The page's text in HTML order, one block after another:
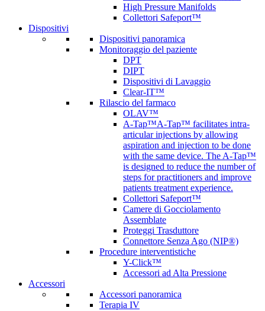
High Pressure Manifolds
Collettori Safeport™
Dispositivi
Dispositivi panoramica
Monitoraggio del paziente
DPT
DIPT
Dispositivi di Lavaggio
Clear-IT™
Rilascio del farmaco
OLAV™
A-Tap™A-Tap™ facilitates intra-
articular injections by allowing
aspiration and injection to be done
with the same device. The A-Tap™
is designed to reduce the number of
steps for practitioners and improve
patients treatment experience.
Collettori Safeport™
Camere di Gocciolamento
Assemblate
Proteggi Trasduttore
Connettore Senza Ago (NIP®)
Procedure interventistiche
Y-Click™
Accessori ad Alta Pressione
Accessori
Accessori panoramica
Terapia IV